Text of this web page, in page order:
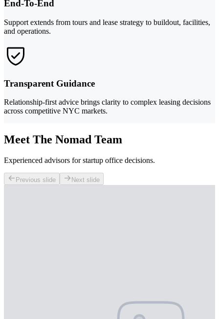
End-To-End
Support extends from tours and lease strategy to buildout, facilities,
and operations.
Transparent Guidance
Relationship-first advice brings clarity to complex leasing decisions
across competitive NYC markets.
Meet The Nomad Team
Experienced advisors for startup office decisions.
Previous slide Next slide